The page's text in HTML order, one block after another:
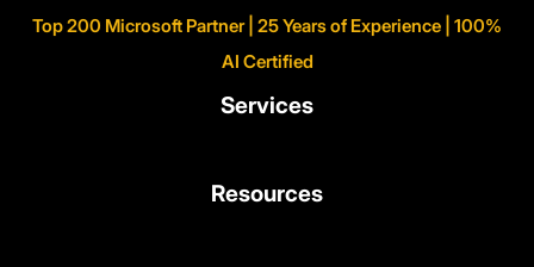
Top 200 Microsoft Partner | 25 Years of Experience | 100%
AI Certified
Services
Resources